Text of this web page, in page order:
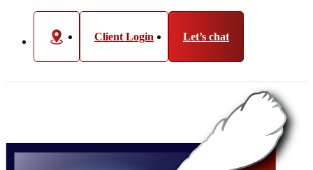
Client Login Let’s chat